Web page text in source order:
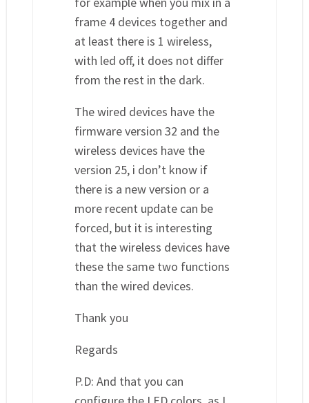
frame 4 devices together and
at least there is 1 wireless,
with led off, it does not differ
from the rest in the dark.
The wired devices have the
firmware version 32 and the
wireless devices have the
version 25, i don’t know if
there is a new version or a
more recent update can be
forced, but it is interesting
that the wireless devices have
these the same two functions
than the wired devices.
Thank you
Regards
P.D: And that you can